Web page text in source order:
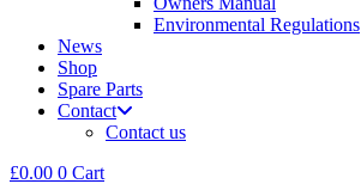
Environmental Regulations
News
Shop
Spare Parts
Contact
Contact us
£0.00 0 Cart